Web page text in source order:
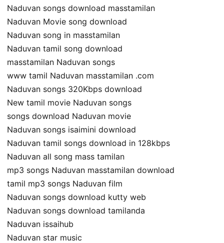
Naduvan songs download masstamilan
Naduvan Movie song download
Naduvan song in masstamilan
Naduvan tamil song download
masstamilan Naduvan songs
www tamil Naduvan masstamilan .com
Naduvan songs 320Kbps download
New tamil movie Naduvan songs
songs download Naduvan movie
Naduvan songs isaimini download
Naduvan tamil songs download in 128kbps
Naduvan all song mass tamilan
mp3 songs Naduvan masstamilan download
tamil mp3 songs Naduvan film
Naduvan songs download kutty web
Naduvan songs download tamilanda
Naduvan issaihub
Naduvan star music